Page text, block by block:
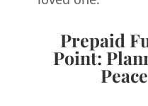
Prepaid
Point: